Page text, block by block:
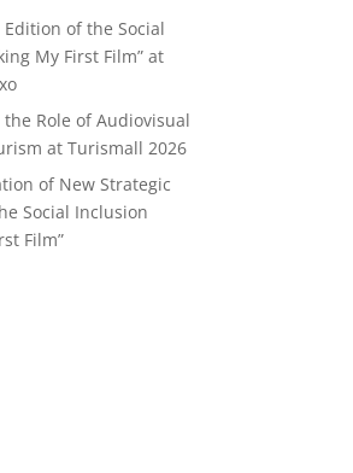
of the Social
My First Film” at
Role of Audiovisual
at Turismall 2026
of New Strategic
Social Inclusion
Film”